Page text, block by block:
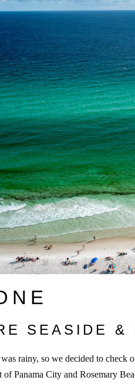
SEASIDE &
rainy, so we decided to check
of Panama City and Rosemary